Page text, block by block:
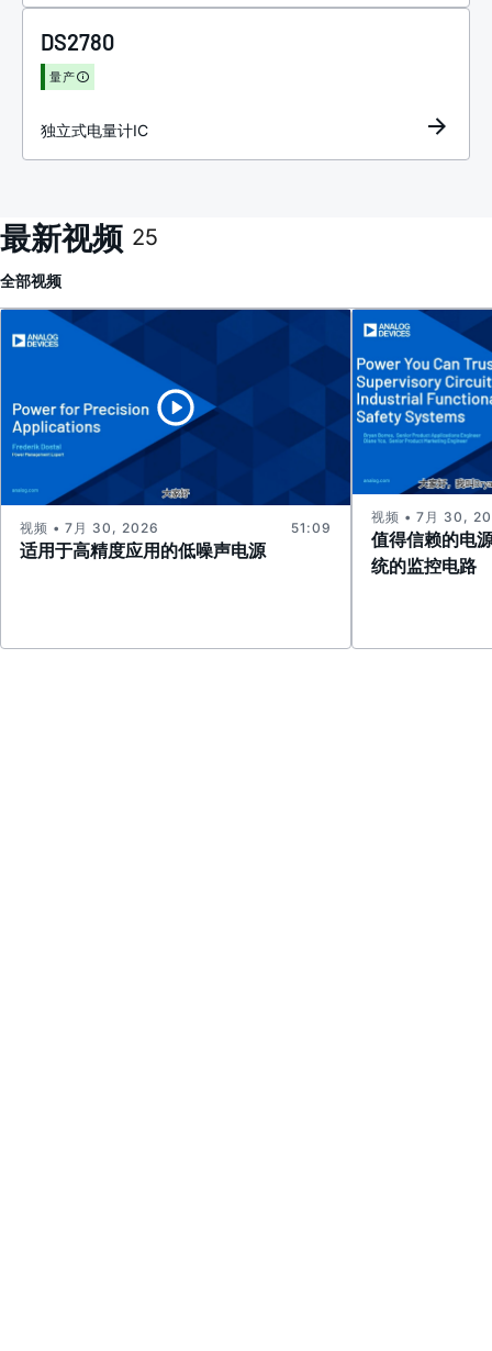
DS2780
量产
独立式电量计IC
最新视频 25
全部视频
适用于高精度应用的低噪声电源
视频 • 7月 30, 2026 51:09
值得信赖的电
统的监控电路
视频 • 7月 30,